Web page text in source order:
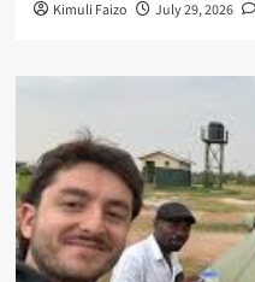
Kimuli Faizo July 29, 2026